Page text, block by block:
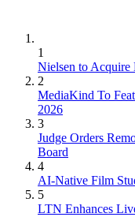
1
Nielsen to
2
MediaKind To
2026
3
Judge Orders
Board
4
AI-Native Film
5
LTN Enhances